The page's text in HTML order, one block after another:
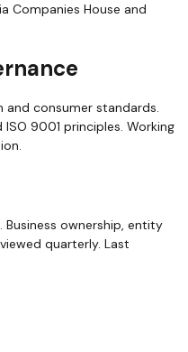
Companies House and
consumer standards.
ISO 9001 principles. Working
Business ownership, entity
quarterly. Last